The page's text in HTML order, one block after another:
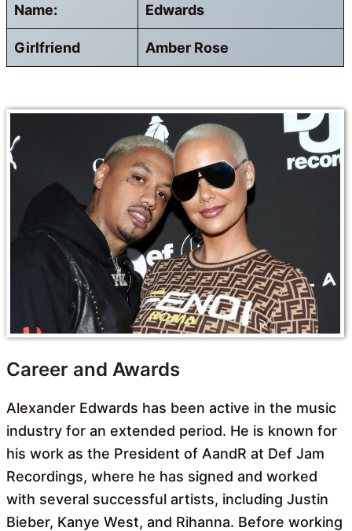
Name:
Edwards
Girlfriend Amber Rose
Career and Awards
Alexander Edwards has been active in the music
industry for an extended period. He is known for
his work as the President of AandR at Def Jam
Recordings, where he has signed and worked
with several successful artists, including Justin
Bieber, Kanye West, and Rihanna. Before working